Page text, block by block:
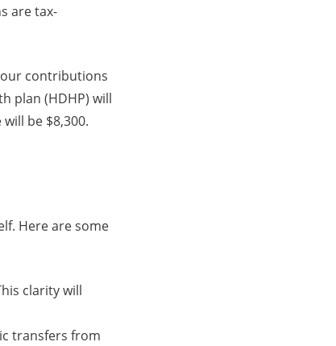
are tax-
contributions
plan (HDHP) will
be $8,300.
Here are some
clarity will
transfers from